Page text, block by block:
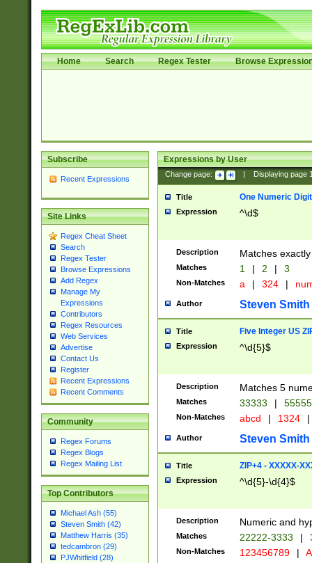
Home Search Regex Tester Browse
Subscribe
Recent Expressions
Site Links
Regex Cheat Sheet
Search
Regex Tester
Browse Expressions
Add Regex
Manage My
Expressions
Contributors
Regex Resources
Web Services
Advertise
Contact Us
Register
Recent Expressions
Recent Comments
Community
Regex Forums
Regex Blogs
Regex Mailing List
Top Contributors
Michael Ash (55)
Steven Smith (42)
Matthew Harris (35)
tedcambron (29)
PJWhitfield (28)
Expressions by User
Change page: Displaying page
Title One Numeric Digit
Expression ^\d$
Description Matches
Matches 1 | 2 | 3
Non-Matches a | 324 |
Author Steven Smith
Title Five Integer US
Expression ^\d{5}$
Description Matches 5
Matches 33333 |
Non-Matches abcd | 1324 |
Author Steven Smith
Title ZIP+4 - XXXXX-
Expression ^\d{5}-\d{4}$
Description Numeric and
Matches 22222-3333 |
Non-Matches 123456789 |